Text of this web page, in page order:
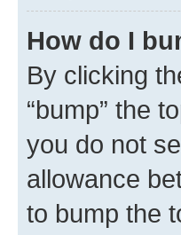
How do I
By clicking
“bump” the
you do not
allowance
to bump the